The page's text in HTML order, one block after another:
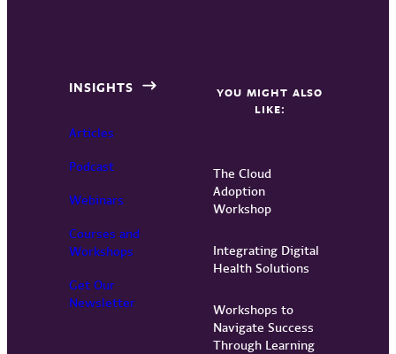
INSIGHTS
Articles
Podcast
Webinars
Courses and
Workshops
Get Our
Newsletter
YOU MIGHT ALSO
LIKE:
The Cloud
Adoption
Workshop
Integrating Digital
Health Solutions
Workshops to
Navigate Success
Through Learning